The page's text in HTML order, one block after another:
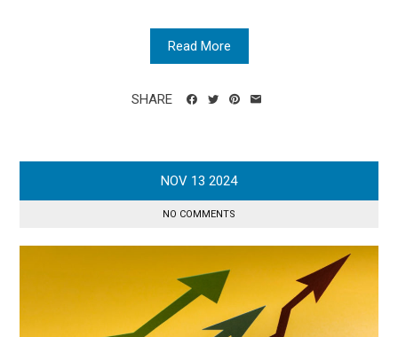
Read More
SHARE
NOV 13 2024
NO COMMENTS